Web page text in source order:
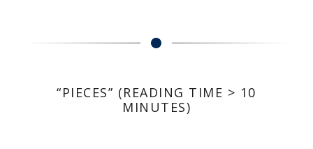
“PIECES” (READING TIME > 10
MINUTES)